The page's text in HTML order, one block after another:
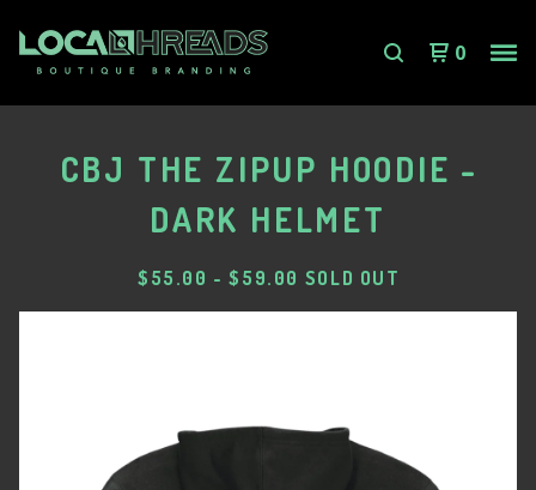
0
CBJ THE ZIPUP HOODIE -
DARK HELMET
$ 55.00 -$ 59.00 SOLD OUT